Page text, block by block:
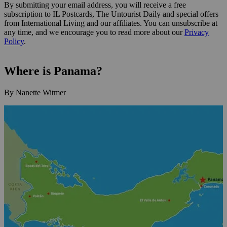
By submitting your email address, you will receive a free
subscription to IL Postcards, The Untourist Daily and special offers
from International Living and our affiliates. You can unsubscribe at
any time, and we encourage you to read more about ourPrivacy
Policy.
Where is Panama?
By Nanette Witmer